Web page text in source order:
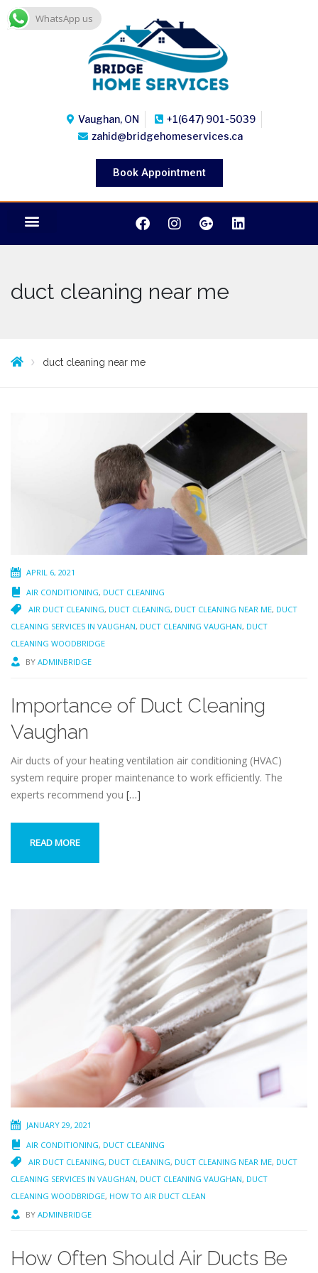
Vaughan, ON
+1(647) 901-5039
zahid@bridgehomeservices.ca
Book Appointment
duct cleaning near me
duct cleaning near me
APRIL 6, 2021
AIR CONDITIONING, DUCT CLEANING
AIR DUCT CLEANING, DUCT CLEANING, DUCT CLEANING NEAR ME, DUCT
CLEANING SERVICES IN VAUGHAN, DUCT CLEANING VAUGHAN, DUCT
CLEANING WOODBRIDGE
BY ADMINBRIDGE
Importance‌ ‌of‌ ‌Duct‌ ‌Cleaning
Vaughan‌
Air ducts of your heating ventilation air conditioning (HVAC)
system require proper maintenance to work efficiently. The
experts recommend you […]
READ MORE
JANUARY 29, 2021
AIR CONDITIONING, DUCT CLEANING
AIR DUCT CLEANING, DUCT CLEANING, DUCT CLEANING NEAR ME, DUCT
CLEANING SERVICES IN VAUGHAN, DUCT CLEANING VAUGHAN, DUCT
CLEANING WOODBRIDGE, HOW TO AIR DUCT CLEAN
BY ADMINBRIDGE
How Often Should Air Ducts Be
WhatsApp us